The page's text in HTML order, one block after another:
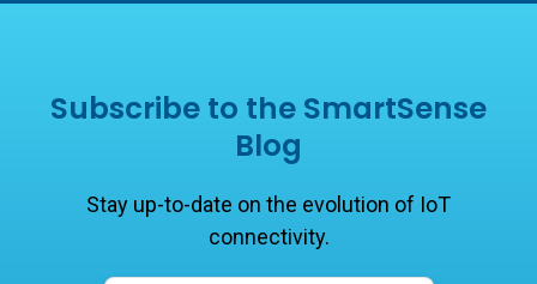
Subscribe to the SmartSense
Blog
Stay up-to-date on the evolution of IoT
connectivity.